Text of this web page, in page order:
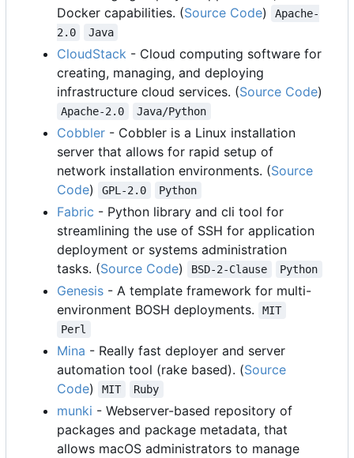
Docker capabilities. (Source Code)
Apache-
2.0
Java
CloudStack - Cloud computing software for
creating, managing, and deploying
infrastructure cloud services. (Source Code)
Apache-2.0 Java/Python
Cobbler - Cobbler is a Linux installation
server that allows for rapid setup of
network installation environments. (Source
Code) GPL-2.0 Python
Fabric - Python library and cli tool for
streamlining the use of SSH for application
deployment or systems administration
tasks. (Source Code) BSD-2-Clause Python
Genesis - A template framework for multi-
environment BOSH deployments.
MIT
Perl
Mina - Really fast deployer and server
automation tool (rake based). (Source
Code) MIT Ruby
munki - Webserver-based repository of
packages and package metadata, that
allows macOS administrators to manage